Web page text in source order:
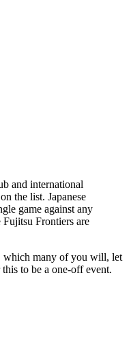
and international
the list. Japanese
game against any
Frontiers are
which many of you will, let
to be a one-off event.